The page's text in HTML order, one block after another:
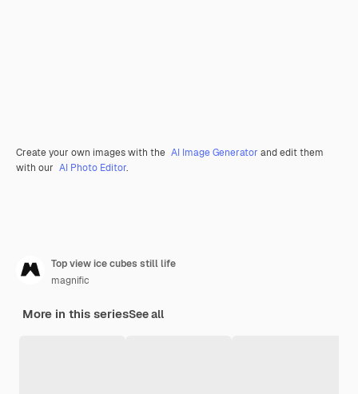
Create your own images with the AI Image Generator and edit them
with our AI Photo Editor.
Top view ice cubes still life
magnific
More in this seriesSee all